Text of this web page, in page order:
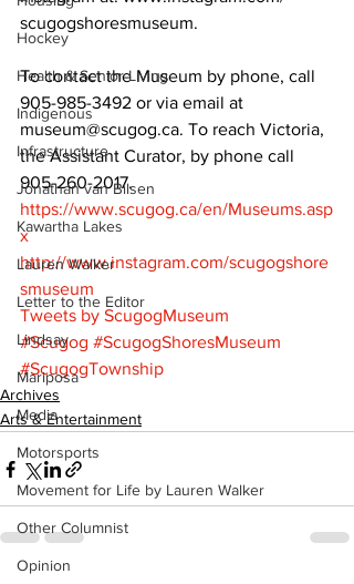
Hockey
Health & Senior Living
Indigenous
Infrastructure
Jonathan van Bilsen
Kawartha Lakes
Lauren Walker
Letter to the Editor
Lindsay
Mariposa
Media
Motorsports
Movement for Life by Lauren Walker
Other Columnist
Opinion
scugogshoresmuseum.
To contact the Museum by phone, call
905-985-3492 or via email at
museum@scugog.ca. To reach Victoria,
the Assistant Curator, by phone call
905-260-2017.
https://www.scugog.ca/en/Museums.asp
x
http://www.instagram.com/scugogshore
smuseum
Tweets by ScugogMuseum
#Scugog #ScugogShoresMuseum
#ScugogTownship
Archives
Arts & Entertainment